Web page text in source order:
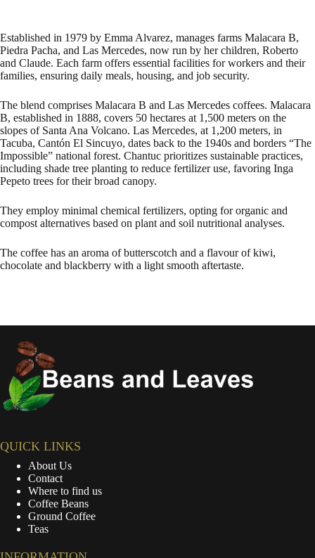
Established in 1979 by Emma Alvarez, manages farms Malacara B,
Piedra Pacha, and Las Mercedes, now run by her children, Roberto
and Claude. Each farm offers essential facilities for workers and their
families, ensuring daily meals, housing, and job security.
The blend comprises Malacara B and Las Mercedes coffees. Malacara
B, established in 1888, covers 50 hectares at 1,500 meters on the
slopes of Santa Ana Volcano. Las Mercedes, at 1,200 meters, in
Tacuba, Cantón El Sincuyo, dates back to the 1940s and borders “The
Impossible” national forest. Chantuc prioritizes sustainable practices,
including shade tree planting to reduce fertilizer use, favoring Inga
Pepeto trees for their broad canopy.
They employ minimal chemical fertilizers, opting for organic and
compost alternatives based on plant and soil nutritional analyses.
The coffee has an aroma of butterscotch and a flavour of kiwi,
chocolate and blackberry with a light smooth aftertaste.
QUICK LINKS
About Us
Contact
Where to find us
Coffee Beans
Ground Coffee
Teas